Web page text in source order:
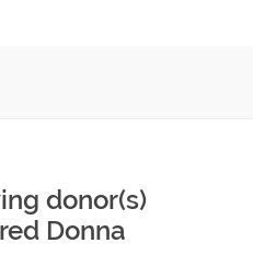
donor(s)
Donna